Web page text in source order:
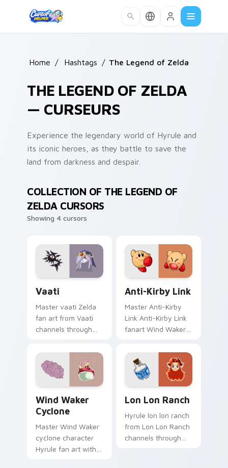
Home / Hashtags / The Legend of Zelda
THE LEGEND OF ZELDA
— CURSEURS
Experience the legendary world of Hyrule and
its iconic heroes, as they battle to save the
land from darkness and despair.
COLLECTION OF THE LEGEND OF
ZELDA CURSORS
Showing 4 cursors
Vaati
Master vaati Zelda
fan art from Vaati
channels through
custom cursor heat
and rupee glow.
Anti-Kirby Link
Master Anti-Kirby
Link Anti-Kirby Link
fanart Wind Waker
on your custom
cursor pointer with
Triforce fan desktop
Wind Waker
Cyclone
Master Wind Waker
cyclone character
Hyrule fan art with
Lon Lon Ranch
Hyrule lon lon ranch
from Lon Lon Ranch
channels through